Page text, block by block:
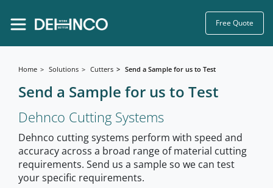
Free Quote
Home Solutions Cutters Send a Sample for us to Test
Send a Sample for us to Test
Dehnco Cutting Systems
Dehnco cutting systems perform with speed and
accuracy across a broad range of material cutting
requirements. Send us a sample so we can test
your specific requirements.